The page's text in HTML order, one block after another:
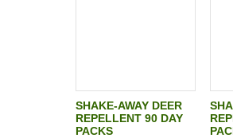
SHAKE-AWAY DEER
REPELLENT 90 DAY
PACKS